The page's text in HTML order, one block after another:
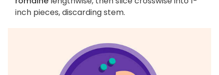
inch pieces, discarding stem.